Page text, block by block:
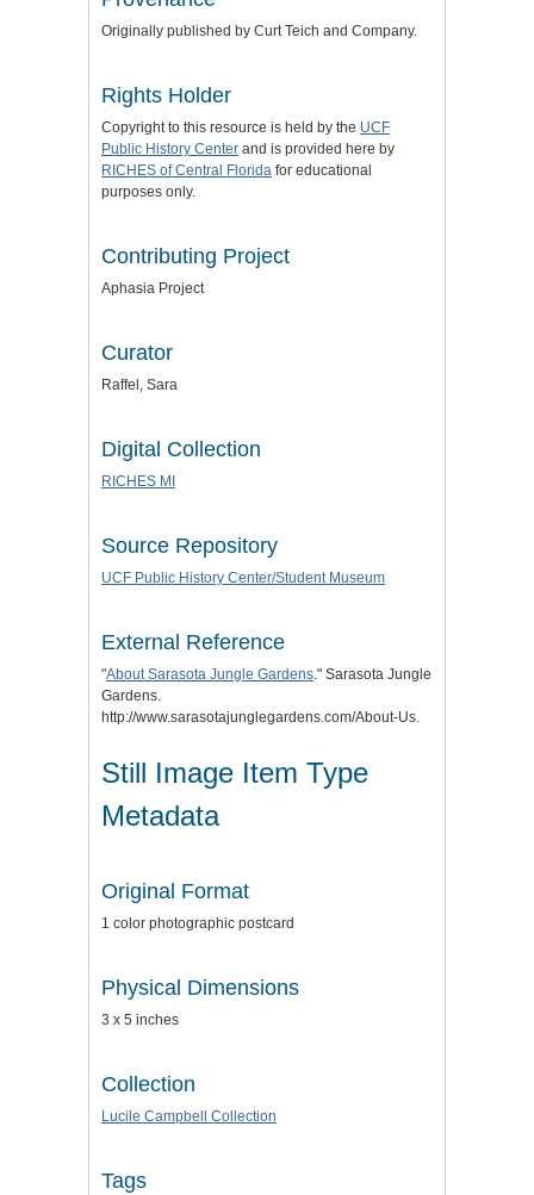
Originally published by Curt Teich and Company.
Rights Holder
Copyright to this resource is held by the UCF
Public History Center and is provided here by
RICHES of Central Florida for educational
purposes only.
Contributing Project
Aphasia Project
Curator
Raffel, Sara
Digital Collection
RICHES MI
Source Repository
UCF Public History Center/Student Museum
External Reference
"About Sarasota Jungle Gardens." Sarasota Jungle
Gardens.
http://www.sarasotajunglegardens.com/About-Us.
Still Image Item Type
Metadata
Original Format
1 color photographic postcard
Physical Dimensions
3 x 5 inches
Collection
Lucile Campbell Collection
Tags